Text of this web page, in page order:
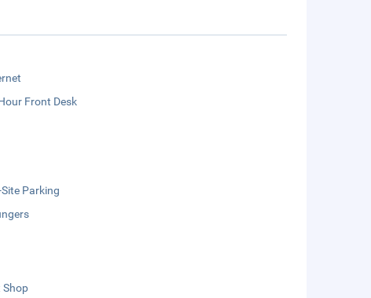
Front Desk
Parking
Shop